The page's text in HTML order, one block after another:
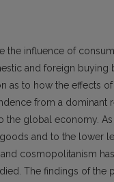
the influence of
and foreign buying
as to how the effects
from a dominant
the global economy.
and to the lower
cosmopolitanism
The findings of the